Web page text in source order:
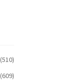
(510)
(609)